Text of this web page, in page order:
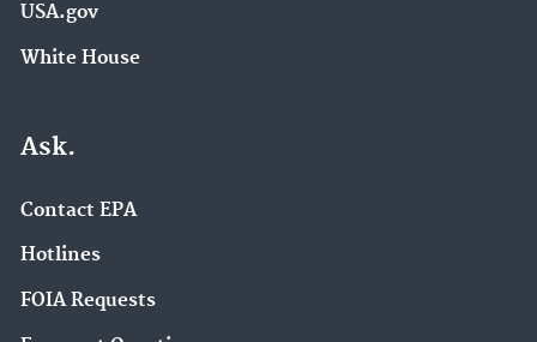
USA.gov
White House
Ask.
Contact EPA
Hotlines
FOIA Requests